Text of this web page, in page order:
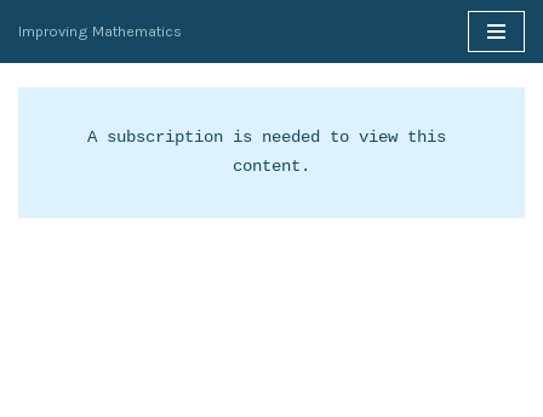
Skip
to
Improving Mathematics
A subscription is needed to view this
content.